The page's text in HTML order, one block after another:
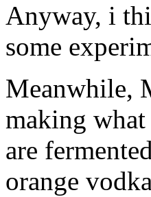
Anyway, i
some
Meanwhile,
making
are
orange